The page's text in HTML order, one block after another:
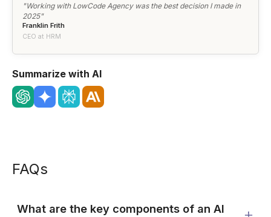
"Working with LowCode Agency was the best decision I made in
2025"
Franklin Frith
CEO at HRM
Summarize with AI
FAQs
What are the key components of an AI